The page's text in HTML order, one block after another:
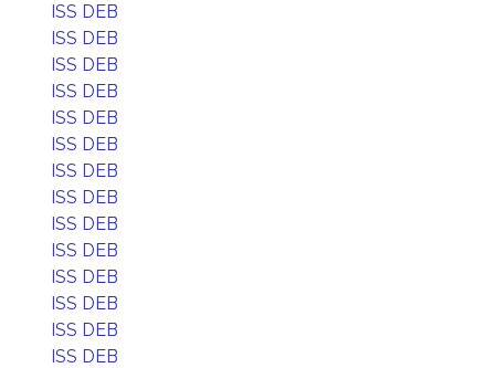
ISS DEB
ISS DEB
ISS DEB
ISS DEB
ISS DEB
ISS DEB
ISS DEB
ISS DEB
ISS DEB
ISS DEB
ISS DEB
ISS DEB
ISS DEB
ISS DEB